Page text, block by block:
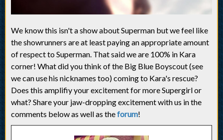
We know this isn't a show about Superman but we feel like
the showrunners are at least paying an appropriate amount
of respect to Superman. That said we are 100% in Kara
corner! What did you think of the Big Blue Boyscout (see
we can use his nicknames too) coming to Kara's rescue?
Does this amplifiy your excitement for more Supergirl or
what? Share your jaw-dropping excitement with us in the
comments below as well as theforum!